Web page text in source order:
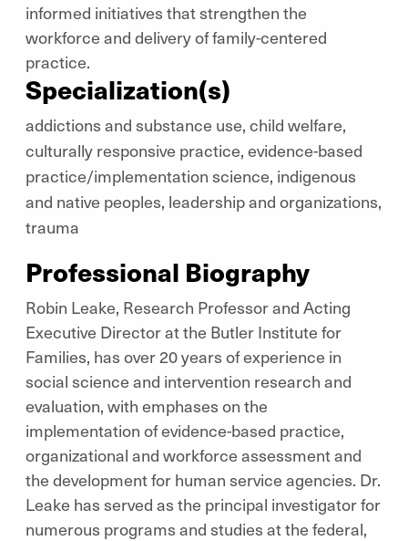
informed initiatives that strengthen the
workforce and delivery of family-centered
practice.
Specialization(s)
addictions and substance use, child welfare,
culturally responsive practice, evidence-based
practice/implementation science, indigenous
and native peoples, leadership and organizations,
trauma
Professional Biography
Robin Leake, Research Professor and Acting
Executive Director at the Butler Institute for
Families, has over 20 years of experience in
social science and intervention research and
evaluation, with emphases on the
implementation of evidence-based practice,
organizational and workforce assessment and
the development for human service agencies. Dr.
Leake has served as the principal investigator for
numerous programs and studies at the federal,